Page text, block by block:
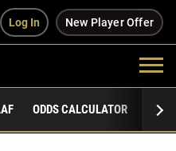
Log In New Player Offer
ODDS CALCULATOR